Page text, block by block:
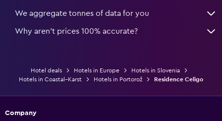
We aggregate tonnes of data for you
Why aren’t prices 100% accurate?
Hotel deals Hotels in Europe
Hotels in Slovenia
Hotels in Coastal–Karst
Hotels in Portorož Residence Celigo
Company